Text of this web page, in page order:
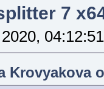
7
Krovyakova